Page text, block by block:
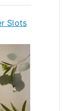
Slots